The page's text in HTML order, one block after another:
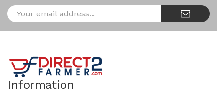
Information